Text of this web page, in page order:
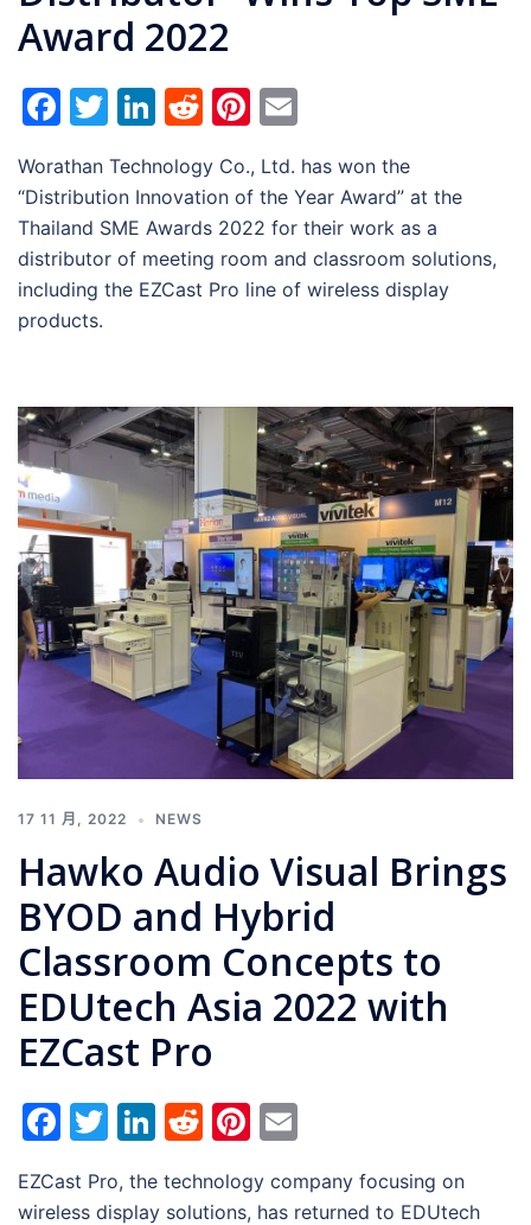
Award 2022
Facebook
Twitter
LinkedIn
RedditPinterest
Worathan Technology Co., Ltd. has won the
“Distribution Innovation of the Year Award” at the
Thailand SME Awards 2022 for their work as a
distributor of meeting room and classroom solutions,
including the EZCast Pro line of wireless display
products.
17 11 月, 2022 NEWS
Hawko Audio Visual Brings
BYOD and Hybrid
Classroom Concepts to
EDUtech Asia 2022 with
EZCast Pro
Facebook
Twitter
LinkedIn
RedditPinterest
EZCast Pro, the technology company focusing on
wireless display solutions, has returned to EDUtech